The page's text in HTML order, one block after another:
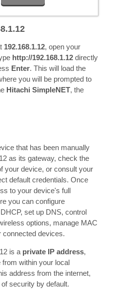
192.168.1.12, open your
http://192.168.1.12 directly
Enter. This will load the
you will be prompted to
Hitachi SimpleNET, the
that has been manually
as its gateway, check the
your device, or consult your
default credentials. Once
to your device's full
you can configure
set up DNS, control
options, manage MAC
connected devices.
is a private IP address,
within your local
address from the internet,
security by default.